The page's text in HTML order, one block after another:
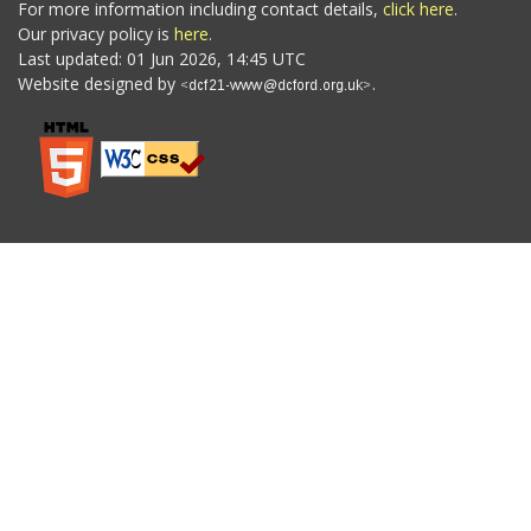
For more information including contact details, click here.
Our privacy policy is here.
Last updated: 01 Jun 2026, 14:45 UTC
Website designed by
.